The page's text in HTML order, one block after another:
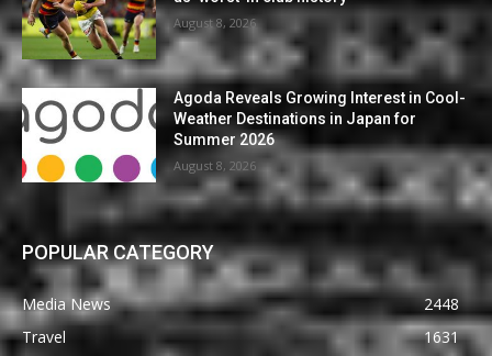
August 8, 2026
Agoda Reveals Growing Interest in Cool-
Weather Destinations in Japan for
Summer 2026
August 8, 2026
POPULAR CATEGORY
Media News
2448
Travel
1631